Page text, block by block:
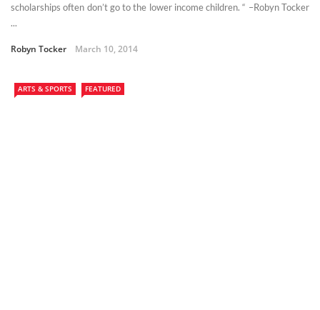
scholarships often don’t go to the lower income children. “ –Robyn Tocker
...
Robyn Tocker March 10, 2014
ARTS & SPORTS FEATURED